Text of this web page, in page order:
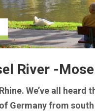
River -
We’ve all heard
Germany from